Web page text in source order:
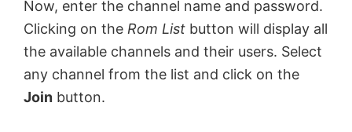
Now, enter the channel name and password.
Clicking on the Rom List button will display all
the available channels and their users. Select
any channel from the list and click on the
Join button.